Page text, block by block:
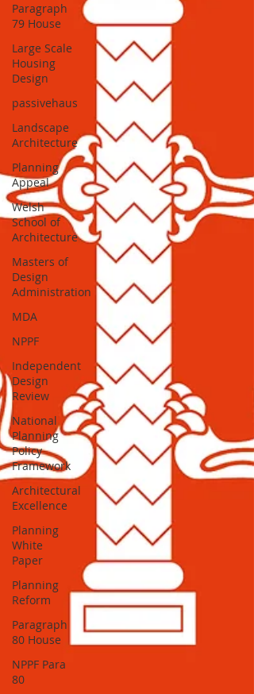
Paragraph
79 House
Large Scale
Housing
Design
passivehaus
Landscape
Architecture
Planning
Appeal
Welsh
School of
Architecture
Masters of
Design
Administration
MDA
NPPF
Independent
Design
Review
National
Planning
Policy
Framework
Architectural
Excellence
Planning
White
Paper
Planning
Reform
Paragraph
80 House
NPPF Para
80